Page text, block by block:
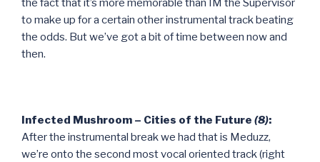
the fact that it’s more memorable than IM the Supervisor
to make up for a certain other instrumental track beating
the odds. But we’ve got a bit of time between now and
then.
Infected Mushroom – Cities of the Future (8):
After the instrumental break we had that is Meduzz,
we’re onto the second most vocal oriented track (right